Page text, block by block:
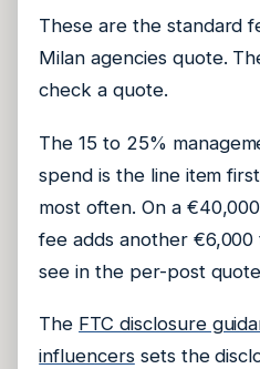
These are the standard
Milan agencies quote.
check a quote.
The 15 to 25%
spend is the line item
most often. On a
fee adds another
see in the per-post
The FTC disclosure
influencerssets the